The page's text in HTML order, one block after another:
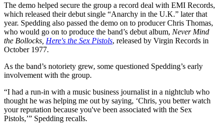
The demo helped secure the group a record deal with EMI Records,
which released their debut single “Anarchy in the U.K.” later that
year. Spedding also passed the demo on to producer Chris Thomas,
who would go on to produce the band’s debut album, Never Mind
the Bollocks, Here's the Sex Pistols, released by Virgin Records in
October 1977.
As the band’s notoriety grew, some questioned Spedding’s early
involvement with the group.
“I had a run-in with a music business journalist in a nightclub who
thought he was helping me out by saying, ‘Chris, you better watch
your reputation because you've been associated with the Sex
Pistols,’” Spedding recalls.